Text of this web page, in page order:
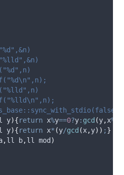
y){return x%y==0?y: gcd (y,x%
y){return x* (y/gcd (x,y)) ; }
,ll b,ll mod )